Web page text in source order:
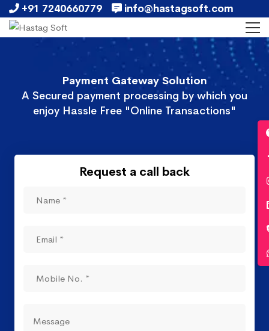
+91 7240660779 info@hastagsoft.com
Payment Gateway Solution
A Secured payment processing by which you
enjoy Hassle Free "Online Transactions"
Request a call back